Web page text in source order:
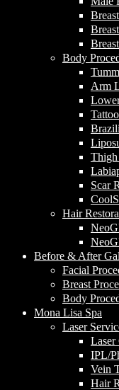
Body
Arm
Scar
Hair
Before & After
Facial
Breast
Body
Mona Lisa Spa
Laser
Laser
IPL/
Vein
Hair